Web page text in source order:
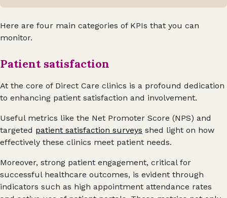
Here are four main categories of KPIs that you can
monitor.
Patient satisfaction
At the core of Direct Care clinics is a profound dedication
to enhancing patient satisfaction and involvement.
Useful metrics like the Net Promoter Score (NPS) and
targeted patient satisfaction surveys shed light on how
effectively these clinics meet patient needs.
Moreover, strong patient engagement, critical for
successful healthcare outcomes, is evident through
indicators such as high appointment attendance rates